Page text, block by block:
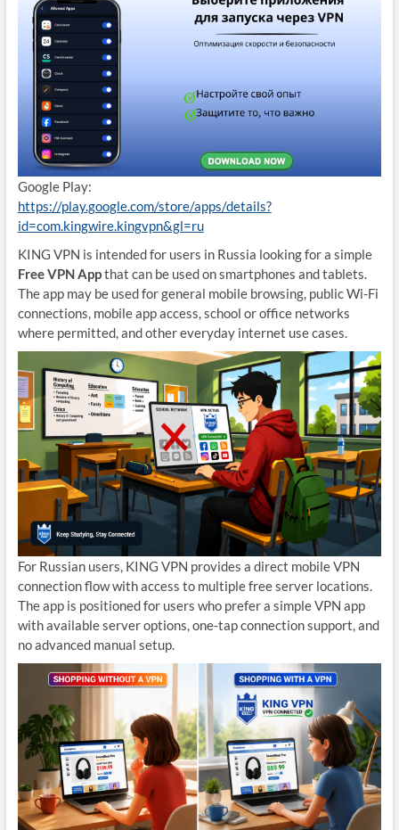
Google Play:
https://play.google.com/store/apps/details?
id=com.kingwire.kingvpn&gl=ru
KING VPN is intended for users in Russia looking for a simple
Free VPN Appthat can be used on smartphones and tablets.
The app may be used for general mobile browsing, public Wi-Fi
connections, mobile app access, school or office networks
where permitted, and other everyday internet use cases.
For Russian users, KING VPN provides a direct mobile VPN
connection flow with access to multiple free server locations.
The app is positioned for users who prefer a simple VPN app
with available server options, one-tap connection support, and
no advanced manual setup.